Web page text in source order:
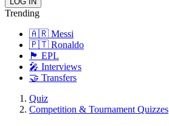
Trending
🇦🇷 Messi
🇵🇹 Ronaldo
🏴󠁧󠁢󠁥󠁮󠁧󠁿 EPL
🎤 Interviews
🤝 Transfers
Quiz
Competition & Tournament Quizzes